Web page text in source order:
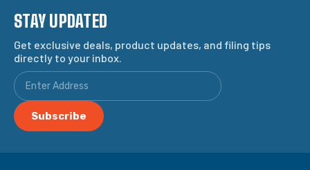
STAY UPDATED
Get exclusive deals, product updates, and filing tips
directly to your inbox.